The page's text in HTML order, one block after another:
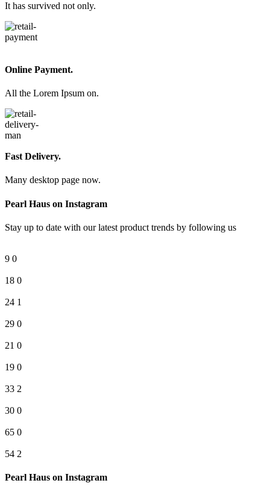
It has survived not only.
Online Payment.
All the Lorem Ipsum on.
Fast Delivery.
Many desktop page now.
Pearl Haus on Instagram
Stay up to date with our latest product trends by following us
9 0
18 0
24 1
29 0
21 0
19 0
33 2
30 0
65 0
54 2
Pearl Haus on Instagram